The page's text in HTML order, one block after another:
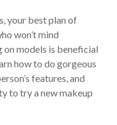
your best plan of
won’t mind
models is beneficial
how to do gorgeous
features, and
to try a new makeup